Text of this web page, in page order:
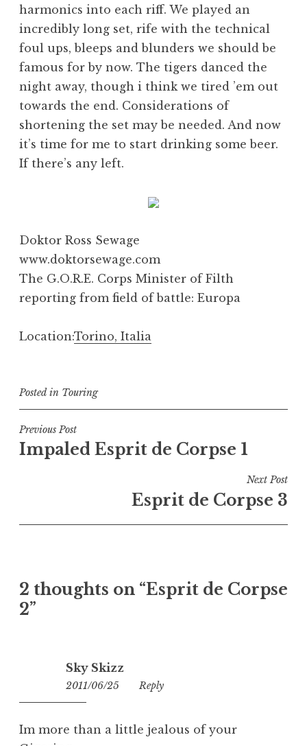
harmonics into each riff. We played an
incredibly long set, rife with the technical
foul ups, bleeps and blunders we should be
famous for by now. The tigers danced the
night away, though i think we tired ’em out
towards the end. Considerations of
shortening the set may be needed. And now
it’s time for me to start drinking some beer.
If there’s any left.
Doktor Ross Sewage
www.doktorsewage.com
The G.O.R.E. Corps Minister of Filth
reporting from field of battle: Europa
Location:Torino, Italia
Posted in Touring
Post
navigation
Previous Post
Impaled Esprit de Corpse 1
Next Post
Esprit de Corpse 3
2 thoughts on “Esprit de Corpse
2”
Sky Skizz
2011/06/25 18:48
Reply
Im more than a little jealous of your